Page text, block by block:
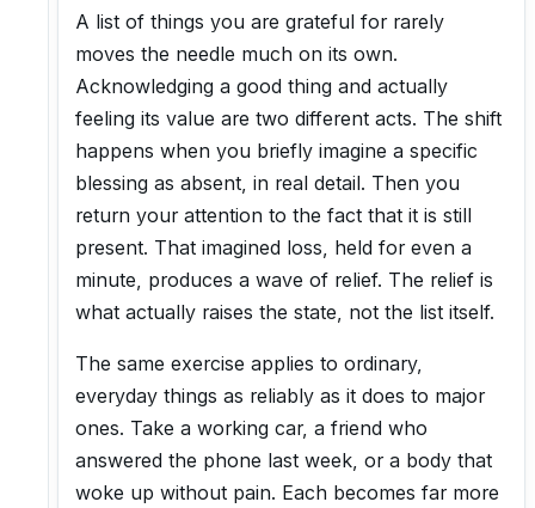
A list of things you are grateful for rarely
moves the needle much on its own.
Acknowledging a good thing and actually
feeling its value are two different acts. The shift
happens when you briefly imagine a specific
blessing as absent, in real detail. Then you
return your attention to the fact that it is still
present. That imagined loss, held for even a
minute, produces a wave of relief. The relief is
what actually raises the state, not the list itself.
The same exercise applies to ordinary,
everyday things as reliably as it does to major
ones. Take a working car, a friend who
answered the phone last week, or a body that
woke up without pain. Each becomes far more